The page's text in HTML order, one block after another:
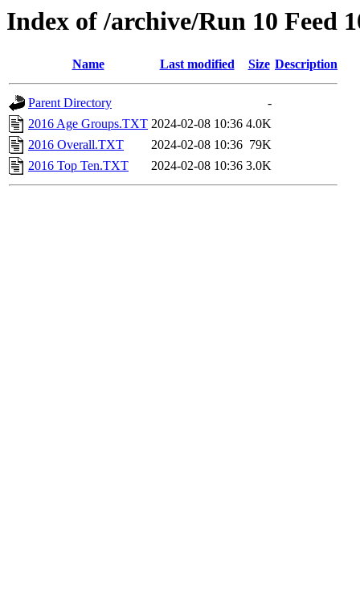
Index of /archive/Run 10 Feed
Name Last modified Size Description
Parent Directory
-
2016 Age Groups.TXT 2024-02-08 10:36 4.0K
2016 Overall.TXT
2024-02-08 10:36 79K
2016 Top Ten.TXT
2024-02-08 10:36 3.0K